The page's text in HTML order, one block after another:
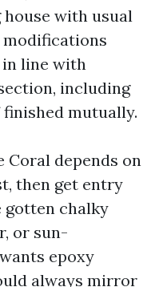
with usual
in line with
including
mutually.
Coral depends on
then get entry
gotten chalky
or sun-
epoxy
always mirror